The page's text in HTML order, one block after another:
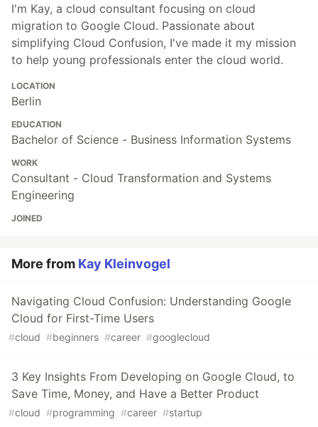
I'm Kay, a cloud consultant focusing on cloud
migration to Google Cloud. Passionate about
simplifying Cloud Confusion, I've made it my mission
to help young professionals enter the cloud world.
LOCATION
Berlin
EDUCATION
Bachelor of Science - Business Information Systems
WORK
Consultant - Cloud Transformation and Systems
Engineering
JOINED
More from Kay Kleinvogel
Navigating Cloud Confusion: Understanding Google
Cloud for First-Time Users
#cloud #beginners #career #googlecloud
3 Key Insights From Developing on Google Cloud, to
Save Time, Money, and Have a Better Product
#cloud #programming #career #startup